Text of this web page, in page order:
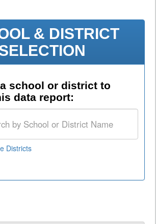
& DISTRICT
school or district to
data report:
Districts